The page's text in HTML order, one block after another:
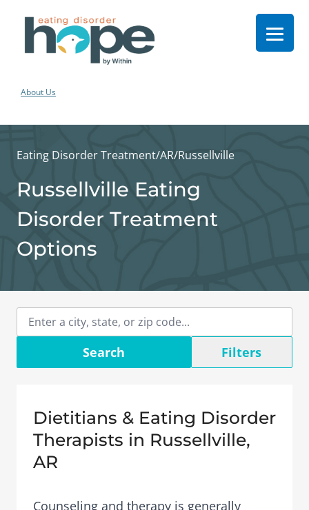
About Us
Eating Disorder Treatment/AR/Russellville
Russellville Eating
Disorder Treatment
Options
Search Filters
Dietitians & Eating Disorder
Therapists in Russellville,
AR
Counseling and therapy is generally